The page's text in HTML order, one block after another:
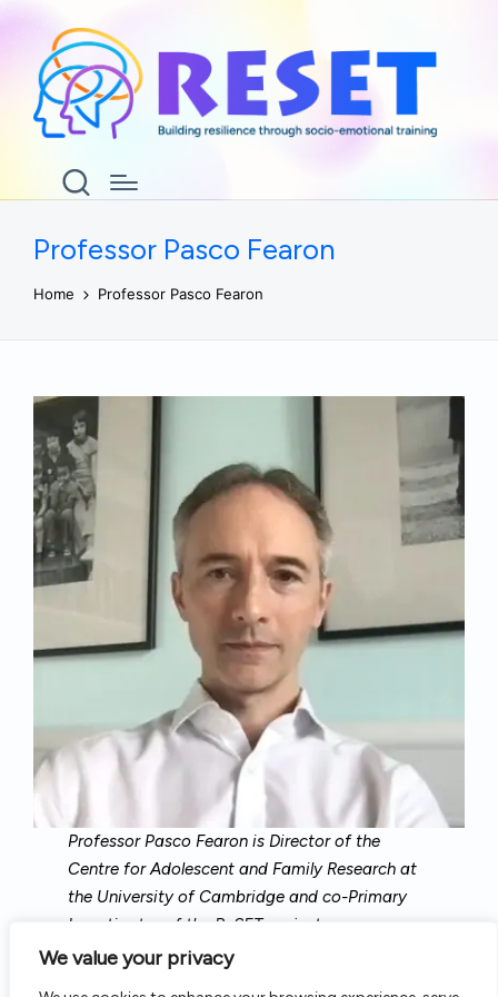
We value your privacy
Professor Pasco Fearon
Home Professor Pasco Fearon
Professor Pasco Fearon is Director of the
Centre for Adolescent and Family Research at
the University of Cambridge and co-Primary
Investigator of the ReSET project.
A developmental and clinical psychologist, his